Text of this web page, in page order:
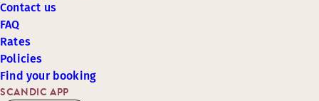
SCANDIC APP
Contact us
FAQ
Rates
Policies
Find your booking